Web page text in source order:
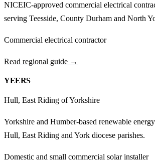
NICEIC-approved commercial electrical
serving Teesside, County Durham and North
Commercial electrical contractor
Read regional guide →
YEERS
Hull, East Riding of Yorkshire
Yorkshire and Humber-based renewable
Hull, East Riding and York diocese parishes.
Domestic and small commercial solar installer